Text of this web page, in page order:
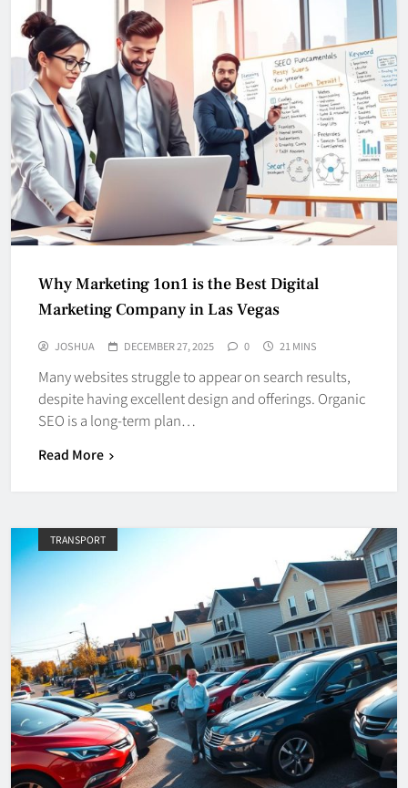
Why Marketing 1on1 is the Best Digital
Marketing Company in Las Vegas
JOSHUA DECEMBER 27, 2025 0 21 MINS
Many websites struggle to appear on search results,
despite having excellent design and offerings. Organic
SEO is a long-term plan…
Read More
TRANSPORT